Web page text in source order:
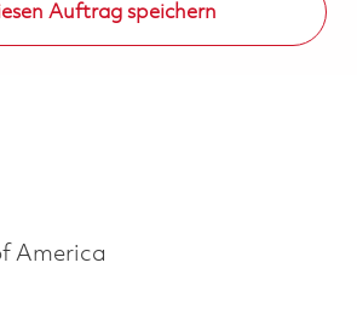
Auftrag speichern
America